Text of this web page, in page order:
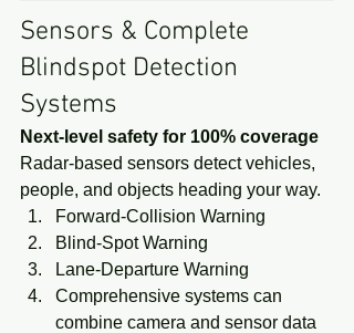
Sensors & Complete
Blindspot Detection
Systems
Next-level safety for 100% coverage
Radar-based sensors detect vehicles,
people, and objects heading your way.
Forward-Collision Warning
Blind-Spot Warning
Lane-Departure Warning
Comprehensive systems can
combine camera and sensor data